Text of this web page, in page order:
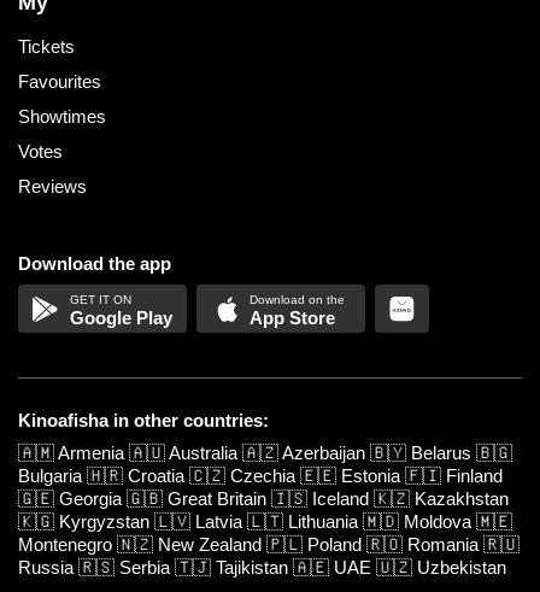
Tickets
Favourites
Showtimes
Votes
Reviews
Download the app
Google Play App Store
Kinoafisha in other countries:
🇦🇲Armenia 🇦🇺Australia 🇦🇿Azerbaijan 🇧🇾 Belarus 🇧🇬
Bulgaria 🇭🇷 Croatia 🇨🇿 Czechia 🇪🇪 Estonia 🇫🇮 Finland
🇬🇪 Georgia 🇬🇧 Great Britain 🇮🇸 Iceland 🇰🇿 Kazakhstan
🇰🇬 Kyrgyzstan 🇱🇻 Latvia 🇱🇹 Lithuania 🇲🇩 Moldova 🇲🇪
Montenegro 🇳🇿 New Zealand 🇵🇱 Poland 🇷🇴 Romania 🇷🇺
Russia 🇷🇸 Serbia 🇹🇯 Tajikistan 🇦🇪 UAE 🇺🇿 Uzbekistan